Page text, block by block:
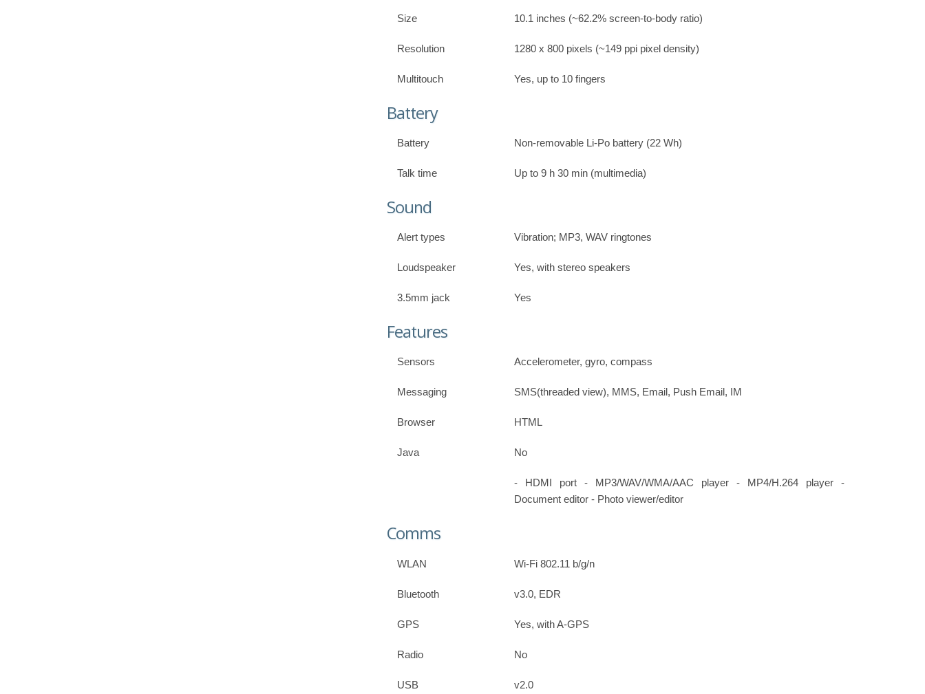
Size 10.1 inches (~62.2% screen-to-body ratio)
Resolution 1280 x 800 pixels (~149 ppi pixel density)
Multitouch Yes, up to 10 fingers
Battery
Battery Non-removable Li-Po battery (22 Wh)
Talk time Up to 9 h 30 min (multimedia)
Sound
Alert types Vibration; MP3, WAV ringtones
Loudspeaker Yes, with stereo speakers
3.5mm jack Yes
Features
Sensors Accelerometer, gyro, compass
Messaging SMS(threaded view), MMS, Email, Push Email, IM
Browser HTML
Java No
- HDMI port - MP3/WAV/WMA/AAC player - MP4/H.264 player -
Document editor - Photo viewer/editor
Comms
WLAN Wi-Fi 802.11 b/g/n
Bluetooth v3.0, EDR
GPS Yes, with A-GPS
Radio No
USB v2.0